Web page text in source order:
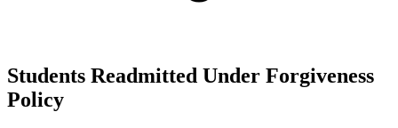
Students Readmitted Under Forgiveness
Policy